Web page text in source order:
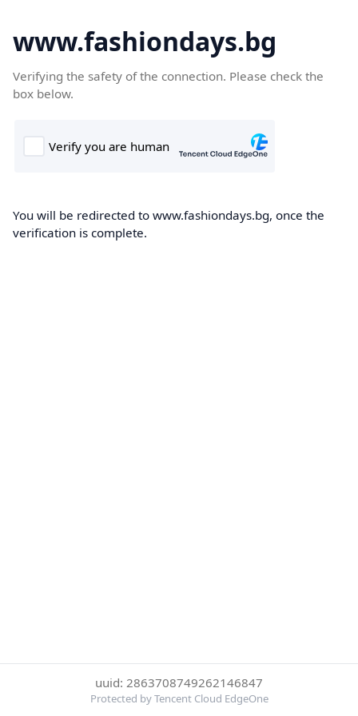
www.fashiondays.bg
Verifying the safety of the connection. Please check the
box below.
You will be redirected to www.fashiondays.bg, once the
verification is complete.
uuid: 2863708749262146847
Protected by Tencent Cloud EdgeOne